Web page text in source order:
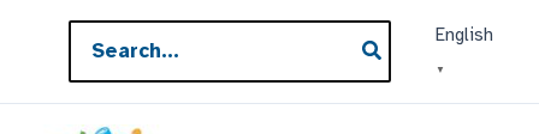
content
for:
English
▼